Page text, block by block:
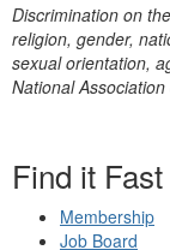
Discrimination on
religion, gender,
sexual orientation,
National
Find it Fast
Membership
Job Board